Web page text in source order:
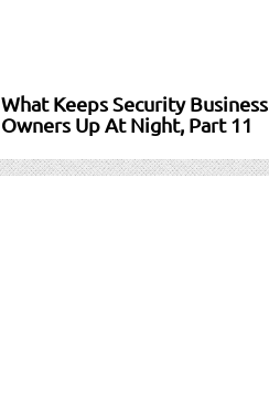
What Keeps Security Business
Owners Up At Night, Part 11